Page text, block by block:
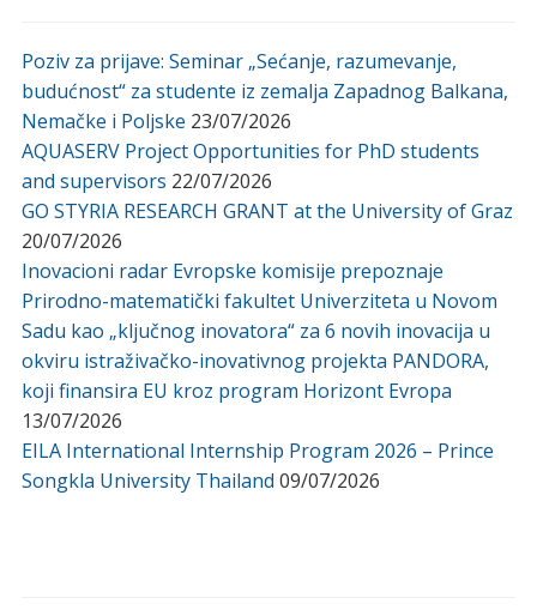
Poziv za prijave: Seminar „Sećanje, razumevanje,
budućnost“ za studente iz zemalja Zapadnog Balkana,
Nemačke i Poljske 23/07/2026
AQUASERV Project Opportunities for PhD students
and supervisors 22/07/2026
GO STYRIA RESEARCH GRANT at the University of Graz
20/07/2026
Inovacioni radar Evropske komisije prepoznaje
Prirodno-matematički fakultet Univerziteta u Novom
Sadu kao „ključnog inovatora“ za 6 novih inovacija u
okviru istraživačko-inovativnog projekta PANDORA,
koji finansira EU kroz program Horizont Evropa
13/07/2026
EILA International Internship Program 2026 – Prince
Songkla University Thailand 09/07/2026